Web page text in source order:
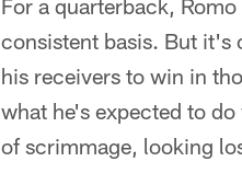
For a quarterback,
consistent basis. But it's
his receivers to win in
what he's expected to
of scrimmage, looking